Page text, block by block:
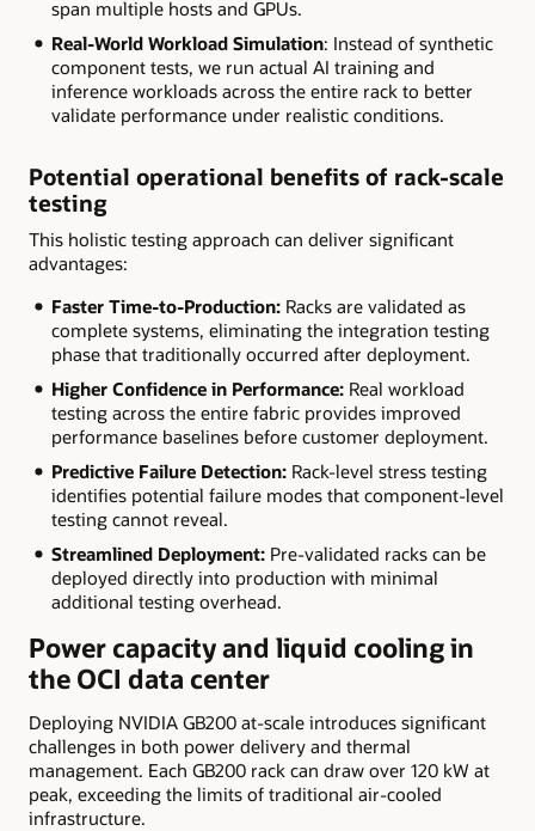
span multiple hosts and GPUs.
Real-World Workload Simulation: Instead of synthetic
component tests, we run actual AI training and
inference workloads across the entire rack to better
validate performance under realistic conditions.
Potential operational benefits of rack-scale
testing
This holistic testing approach can deliver significant
advantages:
Faster Time-to-Production:Racks are validated as
complete systems, eliminating the integration testing
phase that traditionally occurred after deployment.
Higher Confidence in Performance: Real workload
testing across the entire fabric provides improved
performance baselines before customer deployment.
Predictive Failure Detection:Rack-level stress testing
identifies potential failure modes that component-level
testing cannot reveal.
Streamlined Deployment:Pre-validated racks can be
deployed directly into production with minimal
additional testing overhead.
Power capacity and liquid cooling in
the OCI data center
Deploying NVIDIA GB200 at-scale introduces significant
challenges in both power delivery and thermal
management. Each GB200 rack can draw over 120 kW at
peak, exceeding the limits of traditional air-cooled
infrastructure.